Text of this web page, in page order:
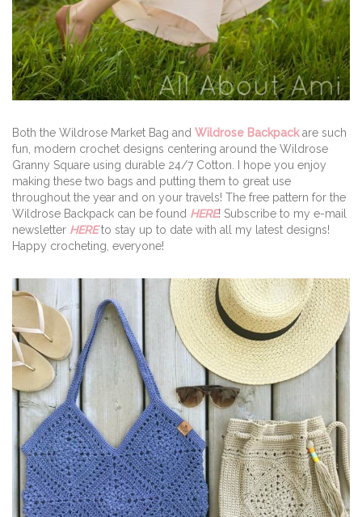
Both the Wildrose Market Bag and Wildrose Backpackare such
fun, modern crochet designs centering around the Wildrose
Granny Square using durable 24/7 Cotton. I hope you enjoy
making these two bags and putting them to great use
throughout the year and on your travels! The free pattern for the
Wildrose Backpack can be found HERE! Subscribe to my e-mail
newsletter HEREto stay up to date with all my latest designs!
Happy crocheting, everyone!